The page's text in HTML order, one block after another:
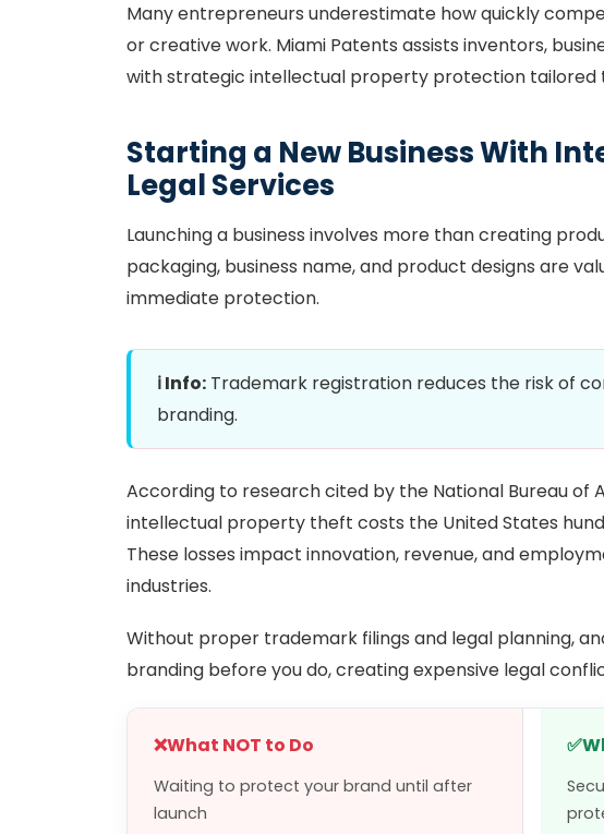
Many entrepreneurs underestimate how quickly
or creative work. Miami Patents assists inventors,
with strategic intellectual property protection tailored
Starting a New Business With
Legal Services
Launching a business involves more than creating
packaging, business name, and product designs are
immediate protection.
ℹ️ Info: Trademark registration reduces the risk of
branding.
According to research cited by the National Bureau of
intellectual property theft costs the United States
These losses impact innovation, revenue, and
industries.
Without proper trademark filings and legal planning,
branding before you do, creating expensive legal
❌What NOT to Do
Waiting to protect your brand until after
launch
✅